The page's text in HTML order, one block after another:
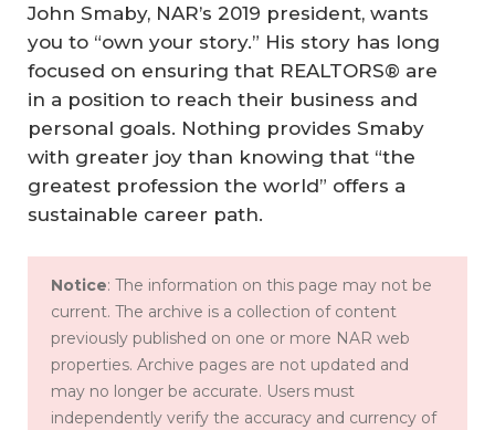
John Smaby, NAR’s 2019 president, wants
you to “own your story.” His story has long
focused on ensuring that REALTORS® are
in a position to reach their business and
personal goals. Nothing provides Smaby
with greater joy than knowing that “the
greatest profession the world” offers a
sustainable career path.
Notice: The information on this page may not be
current. The archive is a collection of content
previously published on one or more NAR web
properties. Archive pages are not updated and
may no longer be accurate. Users must
independently verify the accuracy and currency of